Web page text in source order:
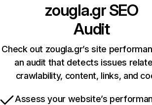
zougla.grSEO
Audit
Check out zougla.gr’s site
an audit that detects issues
crawlability, content, links, and
Assess your website’s